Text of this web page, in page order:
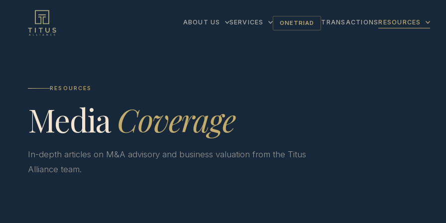
ABOUT US SERVICES ONETRIAD TRANSACTIONSRESOURCES
RESOURCES
MediaCoverage
In-depth articles on M&A advisory and business valuation from the Titus
Alliance team.